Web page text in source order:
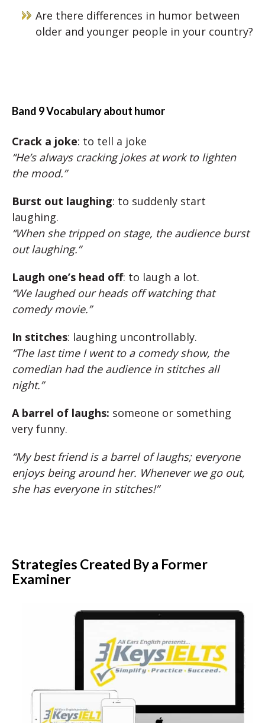
Are there differences in humor between
older and younger people in your country?
Band 9 Vocabulary about humor
Crack a joke: to tell a joke
“He’s always cracking jokes at work to lighten
the mood.”
Burst out laughing: to suddenly start
laughing.
“When she tripped on stage, the audience burst
out laughing.”
Laugh one’s head off: to laugh a lot.
“We laughed our heads off watching that
comedy movie.”
In stitches: laughing uncontrollably.
“The last time I went to a comedy show, the
comedian had the audience in stitches all
night.”
A barrel of laughs: someone or something
very funny.
“My best friend is a barrel of laughs; everyone
enjoys being around her. Whenever we go out,
she has everyone in stitches!”
Strategies Created By a Former
Examiner